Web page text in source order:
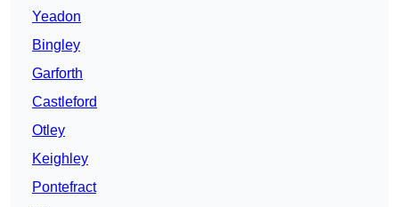
Yeadon
Bingley
Garforth
Castleford
Otley
Keighley
Pontefract